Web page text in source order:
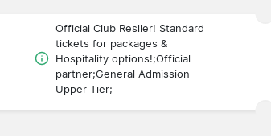
Official Club Resller! Standard
tickets for packages &
Hospitality options!;Official
partner;General Admission
Upper Tier;